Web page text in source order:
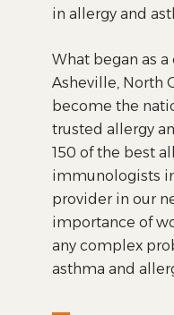
in allergy and
What began as
Asheville, North
become the
trusted allergy
150 of the best
immunologists
provider in our
importance of
any complex
asthma and